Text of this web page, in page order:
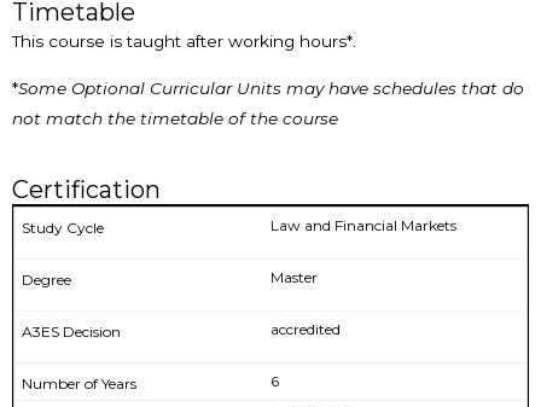
Timetable
This course is taught after working hours*.
*Some Optional Curricular Units may have schedules that do
not match the timetable of the course
Certification
Law and Financial Markets
Master
accredited
6